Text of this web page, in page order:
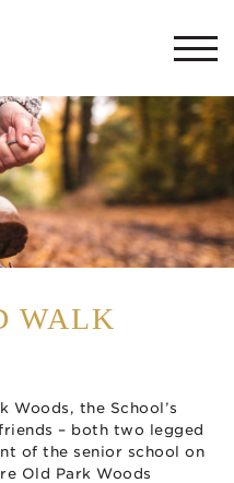
WALK
Woods, the School’s
– both two legged
of the senior school on
Old Park Woods